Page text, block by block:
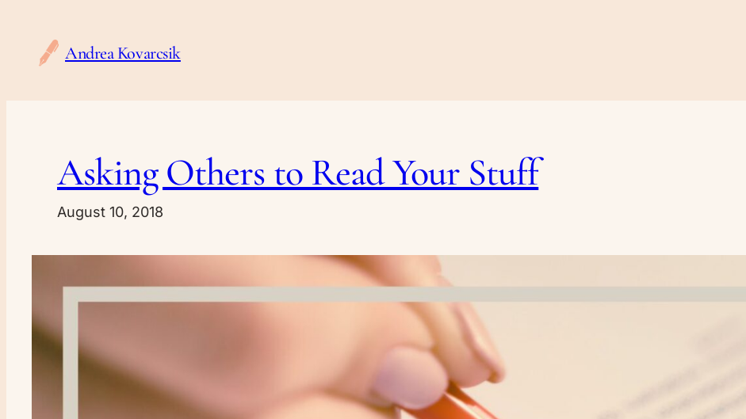
content
Andrea Kovarcsik
Asking Others to Read Your Stuff
August 10, 2018